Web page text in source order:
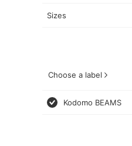
Sizes
Choose a label
Kodomo BEAMS